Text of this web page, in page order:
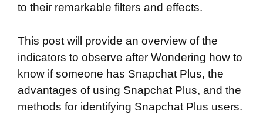
to their remarkable filters and effects.
This post will provide an overview of the
indicators to observe after Wondering how to
know if someone has Snapchat Plus, the
advantages of using Snapchat Plus, and the
methods for identifying Snapchat Plus users.